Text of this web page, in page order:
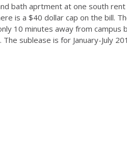
bath aprtment at one south
is a $40 dollar cap on the bill.
10 minutes away from campus
sublease is for January-July